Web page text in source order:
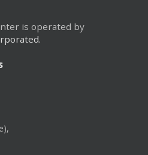
is operated by